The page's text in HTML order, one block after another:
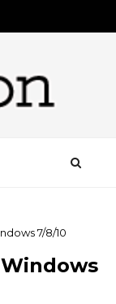
7/8/10